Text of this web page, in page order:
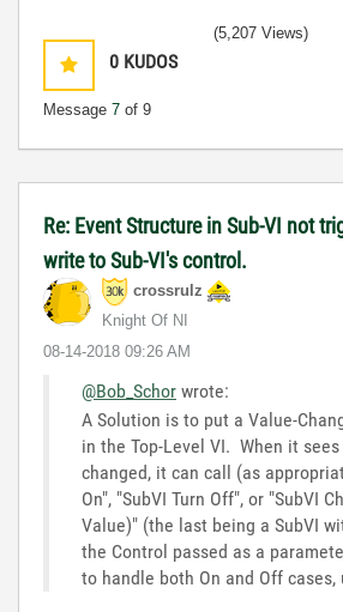
0 KUDOS
Message 7 of 9
(5,207 Views)
Re: Event Structure in Sub-VI not
write to Sub-VI's control.
crossrulz
Knight Of NI
‎08-14-2018 09:26 AM
@Bob_Schor wrote:
A Solution is to put a Value-
in the Top-Level VI. When it
changed, it can call (as
On", "SubVI Turn Off", or "SubVI
Value)" (the last being a SubVI
the Control passed as a
to handle both On and Off cases,